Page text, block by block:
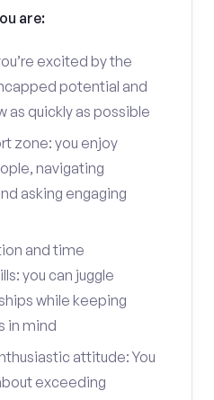
are:
excited by the
potential and
as quickly as possible
zone: you enjoy
navigating
asking engaging
and time
you can juggle
while keeping
in mind
attitude: You
exceeding